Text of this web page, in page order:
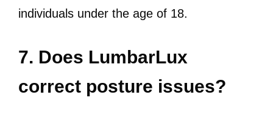
individuals under the age of 18.
7. Does LumbarLux
correct posture issues?